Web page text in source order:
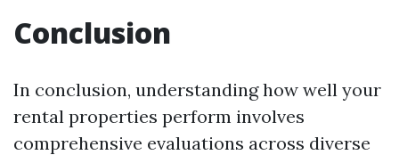
Conclusion
In conclusion, understanding how well your
rental properties perform involves
comprehensive evaluations across diverse